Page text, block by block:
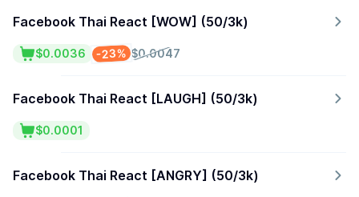
Facebook Thai React [WOW] (50/3k)
$0.0047
-23%
$0.0036
Facebook Thai React [LAUGH] (50/3k)
$0.0001
Facebook Thai React [ANGRY] (50/3k)